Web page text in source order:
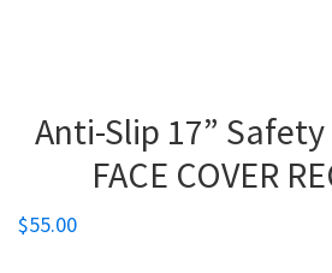
Anti-Slip 17”
FACE COVER
$55.00